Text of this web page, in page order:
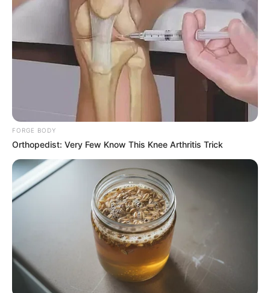
engagements on the matter.These conversations are a
complete waste of time, and I am really unhappy about it. I
don’t understand why this can’t happen daily if I can execute
an operation in a single building and seize millions of
dollars’ worth of cannabis. Intelligence is failing to detect
that, why? He demanded to know why the border patrol and
police were doing nothing to halt the madness.
FORGE BODY
Orthopedist: Very Few Know This Knee Arthritis Trick